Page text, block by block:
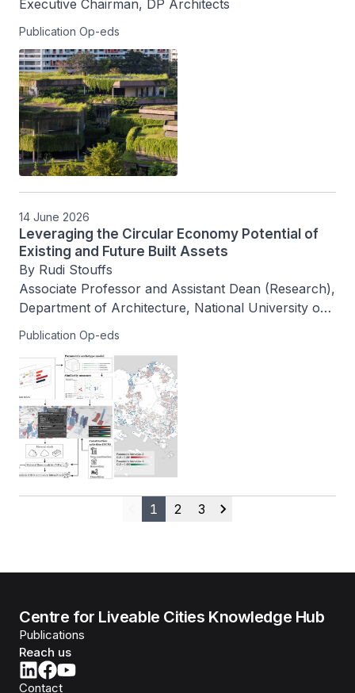
Executive Chairman, DP Architects
Publication Op-eds
14 June 2026
Leveraging the Circular Economy Potential of
Existing and Future Built Assets
By Rudi Stouffs
Associate Professor and Assistant Dean (Research),
Department of Architecture, National University of
Singapore
Publication Op-eds
Previous
1 2 3
Next
Centre for Liveable Cities Knowledge Hub
Publications
Reach us
Contact